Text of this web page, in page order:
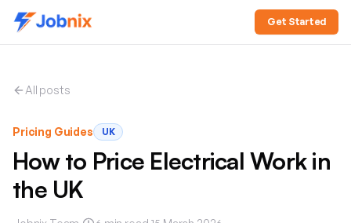
Get Started
All posts
Pricing Guides UK
How to Price Electrical Work in
the UK